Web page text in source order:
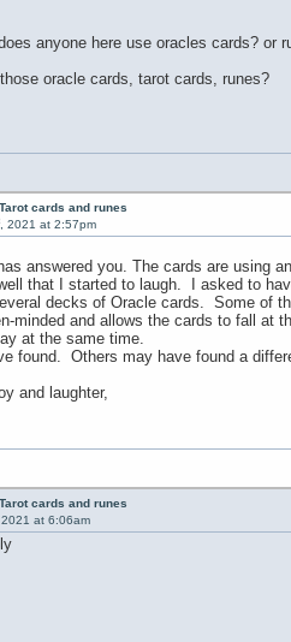
anyone here use oracles cards?
oracle cards, tarot cards, runes?
cards and runes
, 2021 at 2:57pm
answered you. The cards are using
that I started to laugh. I asked to
decks of Oracle cards. Some of
minded and allows the cards to fall
at the same time.
found. Others may have found a
and laughter,
cards and runes
2021 at 6:06am